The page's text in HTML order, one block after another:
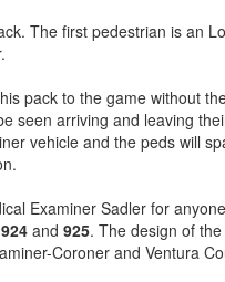
The first pedestrian is an
pack to the game without
seen arriving and leaving
vehicle and the peds will
Examiner Sadler for
924and 925. The design of
Coroner and Ventura